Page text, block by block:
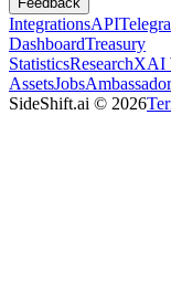
IntegrationsAPI
DashboardTreasury
StatisticsResearchXAI
AssetsJobs
SideShift.ai © 2026